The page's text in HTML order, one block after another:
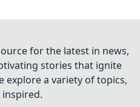
for the latest in news,
stories that ignite
explore a variety of topics,